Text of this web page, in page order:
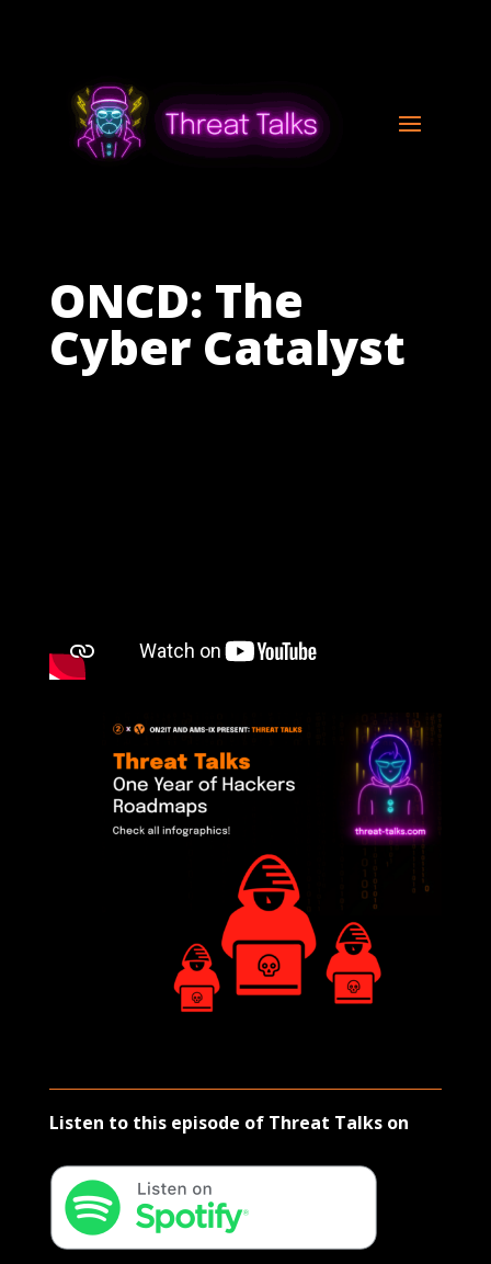
ONCD: The
Cyber Catalyst
Listen to this episode of Threat Talks on